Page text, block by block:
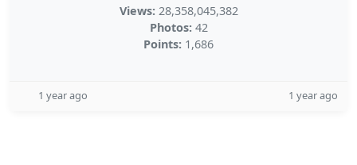
Views: 28,358,045,382
Photos: 42
Points: 1,686
1 year ago 1 year ago